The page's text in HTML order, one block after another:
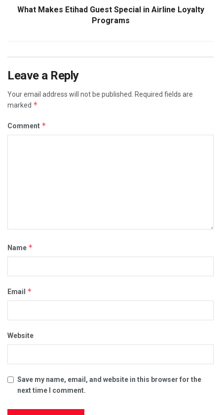
What Makes Etihad Guest Special in Airline Loyalty
Programs
Leave a Reply
Your email address will not be published.
Required fields are
marked *
Comment *
Name *
Email *
Website
Save my name, email, and website in this browser for the
next time I comment.